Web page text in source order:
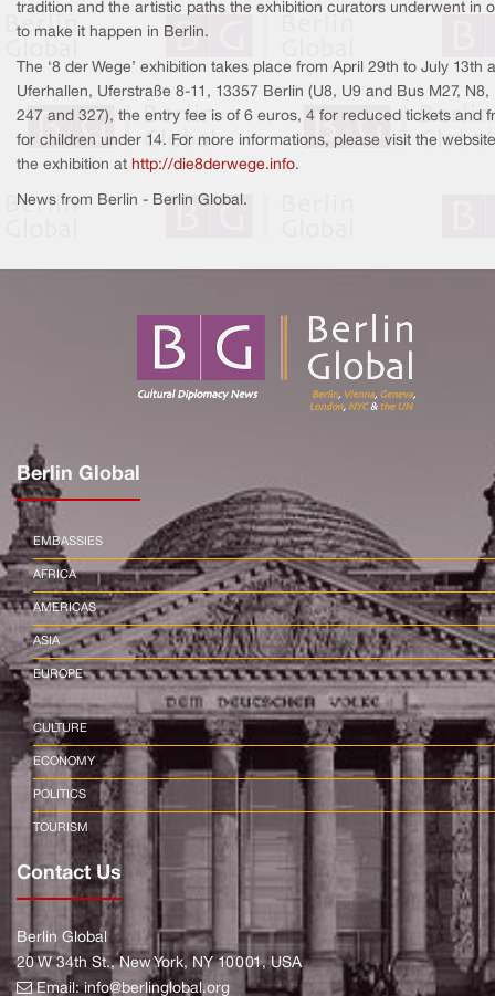
tradition and the artistic paths the exhibition curators underwent in
to make it happen in Berlin.
The ‘8 der Wege’ exhibition takes place from April 29th to July 13th
Uferhallen, Uferstraße 8-11, 13357 Berlin (U8, U9 and Bus M27, N8,
247 and 327), the entry fee is of 6 euros, 4 for reduced tickets and
for children under 14. For more informations, please visit the
the exhibition at http://die8derwege.info.
News from Berlin - Berlin Global.
Berlin Global
EMBASSIES
AFRICA
AMERICAS
ASIA
EUROPE
CULTURE
ECONOMY
POLITICS
TOURISM
Contact Us
Berlin Global
20 W 34th St., New York, NY 10001, USA
Email:info@berlinglobal.org